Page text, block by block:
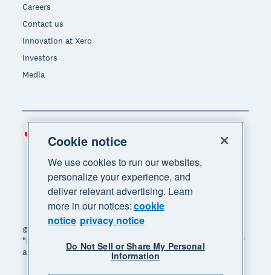
Careers
Contact us
Innovation at Xero
Investors
Media
© 2026 Xero Limited. All rights reserved. "Xero",
"Beautiful business" and "Your business supercharged"
are trademarks of Xero Limited.
Region
Cookie notice
We use cookies to run our websites,
personalize your experience, and
deliver relevant advertising. Learn
more in our notices:cookie
notice privacy notice
Do Not Sell or Share My Personal
Information